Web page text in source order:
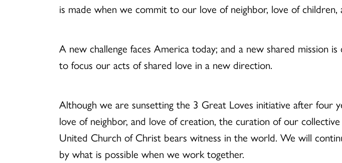
is made when we commit to our love of neighbor, love of children,
A new challenge faces America today; and a new shared mission
to focus our acts of shared love in a new direction.
Although we are sunsetting the 3 Great Loves initiative after four
love of neighbor, and love of creation, the curation of our
United Church of Christ bears witness in the world. We will
by what is possible when we work together.